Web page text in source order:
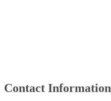
​Contact Information